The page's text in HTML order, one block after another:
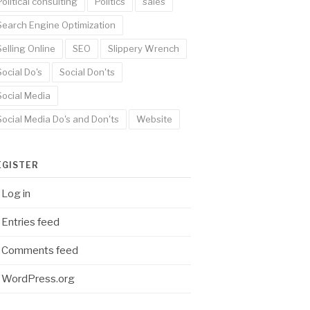
Engine Optimization
Online SEO Slippery Wrench
Do's Social Don'ts
Media
Media Do's and Don'ts Website
Log in
Entries feed
Comments feed
WordPress.org